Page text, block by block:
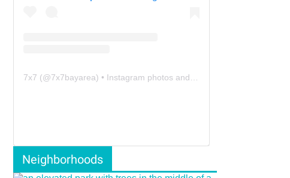
7x7 (@7x7bayarea) • Instagram photos and videos
Neighborhoods